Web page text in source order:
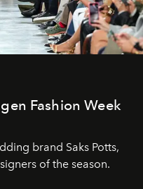
Fashion Week
brand Saks Potts,
of the season.